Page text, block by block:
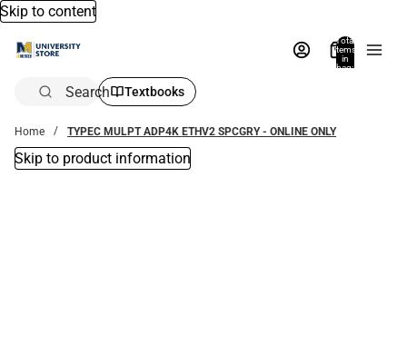
Skip to content
Total
items
in
bag:
Search Textbooks
Home TYPEC MULPT ADP4K ETHV2 SPCGRY - ONLINE ONLY
Skip to product information